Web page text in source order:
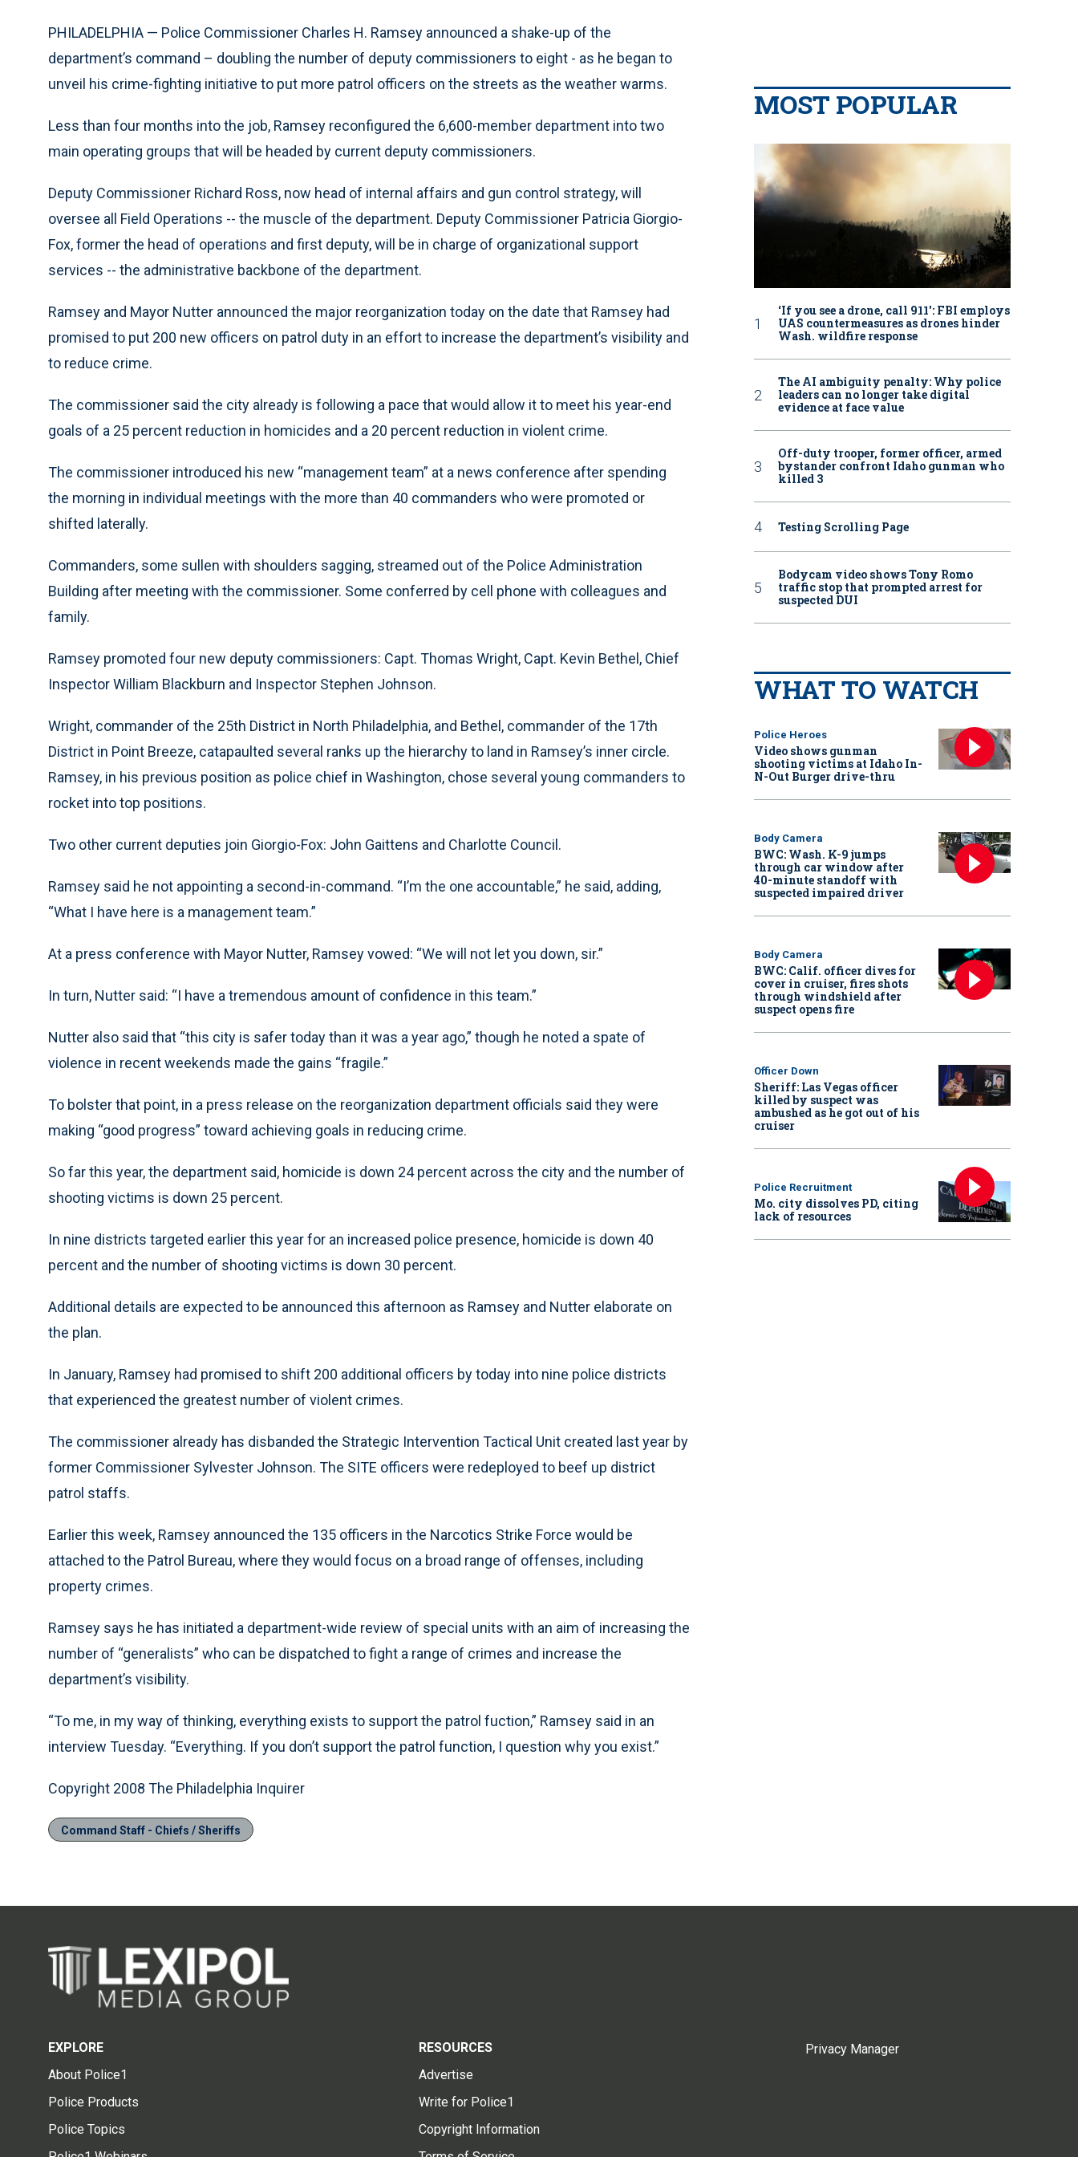
PHILADELPHIA — Police Commissioner Charles H. Ramsey announced a shake-up of the
department’s command – doubling the number of deputy commissioners to eight - as he began to
unveil his crime-fighting initiative to put more patrol officers on the streets as the weather warms.
Less than four months into the job, Ramsey reconfigured the 6,600-member department into two
main operating groups that will be headed by current deputy commissioners.
Deputy Commissioner Richard Ross, now head of internal affairs and gun control strategy, will
oversee all Field Operations -- the muscle of the department. Deputy Commissioner Patricia Giorgio-
Fox, former the head of operations and first deputy, will be in charge of organizational support
services -- the administrative backbone of the department.
Ramsey and Mayor Nutter announced the major reorganization today on the date that Ramsey had
promised to put 200 new officers on patrol duty in an effort to increase the department’s visibility and
to reduce crime.
The commissioner said the city already is following a pace that would allow it to meet his year-end
goals of a 25 percent reduction in homicides and a 20 percent reduction in violent crime.
The commissioner introduced his new “management team” at a news conference after spending
the morning in individual meetings with the more than 40 commanders who were promoted or
shifted laterally.
Commanders, some sullen with shoulders sagging, streamed out of the Police Administration
Building after meeting with the commissioner. Some conferred by cell phone with colleagues and
family.
Ramsey promoted four new deputy commissioners: Capt. Thomas Wright, Capt. Kevin Bethel, Chief
Inspector William Blackburn and Inspector Stephen Johnson.
Wright, commander of the 25th District in North Philadelphia, and Bethel, commander of the 17th
District in Point Breeze, catapaulted several ranks up the hierarchy to land in Ramsey’s inner circle.
Ramsey, in his previous position as police chief in Washington, chose several young commanders to
rocket into top positions.
Two other current deputies join Giorgio-Fox: John Gaittens and Charlotte Council.
Ramsey said he not appointing a second-in-command. “I’m the one accountable,” he said, adding,
“What I have here is a management team.”
At a press conference with Mayor Nutter, Ramsey vowed: “We will not let you down, sir.”
In turn, Nutter said: “I have a tremendous amount of confidence in this team.”
Nutter also said that “this city is safer today than it was a year ago,” though he noted a spate of
violence in recent weekends made the gains “fragile.”
To bolster that point, in a press release on the reorganization department officials said they were
making “good progress” toward achieving goals in reducing crime.
So far this year, the department said, homicide is down 24 percent across the city and the number of
shooting victims is down 25 percent.
In nine districts targeted earlier this year for an increased police presence, homicide is down 40
percent and the number of shooting victims is down 30 percent.
Additional details are expected to be announced this afternoon as Ramsey and Nutter elaborate on
the plan.
In January, Ramsey had promised to shift 200 additional officers by today into nine police districts
that experienced the greatest number of violent crimes.
The commissioner already has disbanded the Strategic Intervention Tactical Unit created last year by
former Commissioner Sylvester Johnson. The SITE officers were redeployed to beef up district
patrol staffs.
Earlier this week, Ramsey announced the 135 officers in the Narcotics Strike Force would be
attached to the Patrol Bureau, where they would focus on a broad range of offenses, including
property crimes.
Ramsey says he has initiated a department-wide review of special units with an aim of increasing the
number of “generalists” who can be dispatched to fight a range of crimes and increase the
department’s visibility.
“To me, in my way of thinking, everything exists to support the patrol fuction,” Ramsey said in an
interview Tuesday. “Everything. If you don’t support the patrol function, I question why you exist.”
Copyright 2008 The Philadelphia Inquirer
Command Staff - Chiefs / Sheriffs
MOST POPULAR
‘If you see a drone, call 911': FBI employs
UAS countermeasures as drones hinder
Wash. wildfire response
The AI ambiguity penalty: Why police
leaders can no longer take digital
evidence at face value
Off-duty trooper, former officer, armed
bystander confront Idaho gunman who
killed 3
Testing Scrolling Page
Bodycam video shows Tony Romo
traffic stop that prompted arrest for
suspected DUI
WHAT TO WATCH
Police Heroes
Video shows gunman
shooting victims at Idaho In-
N-Out Burger drive-thru
Body Camera
BWC: Wash. K-9 jumps
through car window after
40-minute standoff with
suspected impaired driver
Body Camera
BWC: Calif. officer dives for
cover in cruiser, fires shots
through windshield after
suspect opens fire
Officer Down
Sheriff: Las Vegas officer
killed by suspect was
ambushed as he got out of his
cruiser
Police Recruitment
Mo. city dissolves PD, citing
lack of resources
EXPLORE
About Police1
Police Products
Police Topics
RESOURCES
Advertise
Write for Police1
Copyright Information
Privacy Manager